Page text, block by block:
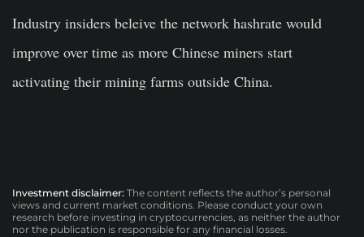
Industry insiders beleive the network hashrate would
improve over time as more Chinese miners start
activating their mining farms outside China.
Investment disclaimer: The content reflects the author’s personal
views and current market conditions. Please conduct your own
research before investing in cryptocurrencies, as neither the author
nor the publication is responsible for any financial losses.